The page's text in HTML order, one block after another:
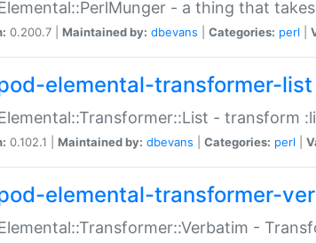
- a thing that
0.200.7 | Maintained by: dbevans Categories: perl
elemental-transformer-list
- transform
0.102.1 | Maintained by: dbevans Categories: perl
elemental-transformer-
-